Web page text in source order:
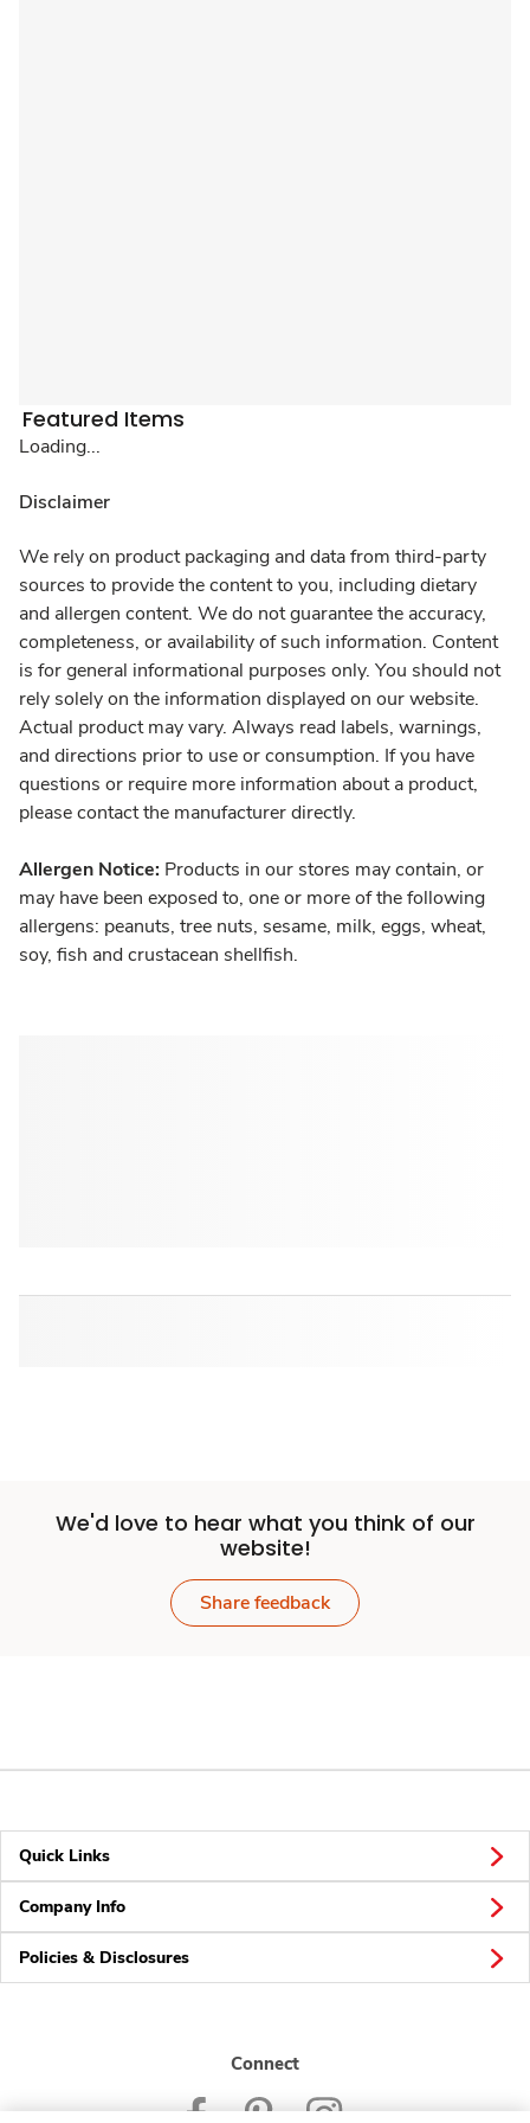
Featured Items
Loading...
Disclaimer
We rely on product packaging and data from third-party
sources to provide the content to you, including dietary
and allergen content. We do not guarantee the accuracy,
completeness, or availability of such information. Content
is for general informational purposes only. You should not
rely solely on the information displayed on our website.
Actual product may vary. Always read labels, warnings,
and directions prior to use or consumption. If you have
questions or require more information about a product,
please contact the manufacturer directly.
Allergen Notice: Products in our stores may contain, or
may have been exposed to, one or more of the following
allergens: peanuts, tree nuts, sesame, milk, eggs, wheat,
soy, fish and crustacean shellfish.
We'd love to hear what you think of our
website!
Share feedback
Quick Links
Company Info
Policies & Disclosures
Connect